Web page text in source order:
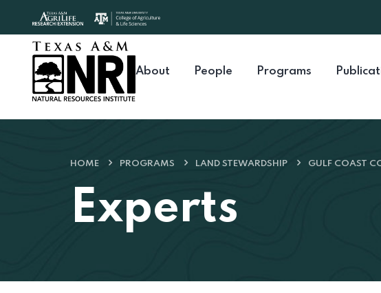
Skip to content
About People Programs
HOME PROGRAMS LAND STEWARDSHIP GULF COAST
Experts